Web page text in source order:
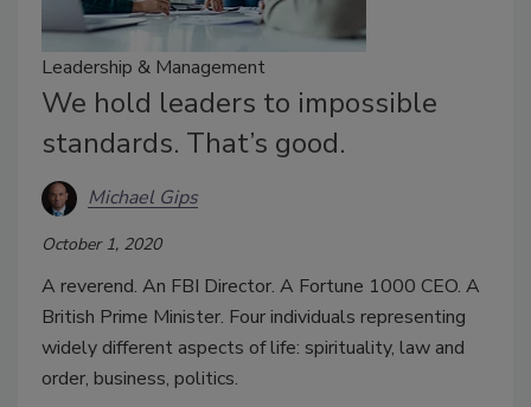
Leadership & Management
We hold leaders to impossible
standards. That’s good.
Michael Gips
October 1, 2020
A reverend. An FBI Director. A Fortune 1000 CEO. A
British Prime Minister. Four individuals representing
widely different aspects of life: spirituality, law and
order, business, politics.